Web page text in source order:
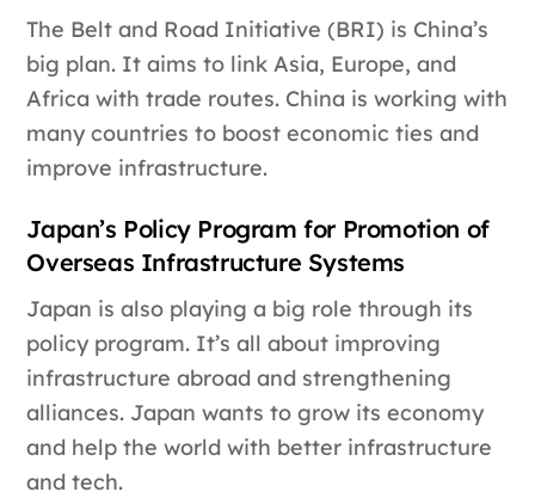
The Belt and Road Initiative (BRI) is China’s
big plan. It aims to link Asia, Europe, and
Africa with trade routes. China is working with
many countries to boost economic ties and
improve infrastructure.
Japan’s Policy Program for Promotion of
Overseas Infrastructure Systems
Japan is also playing a big role through its
policy program. It’s all about improving
infrastructure abroad and strengthening
alliances. Japan wants to grow its economy
and help the world with better infrastructure
and tech.